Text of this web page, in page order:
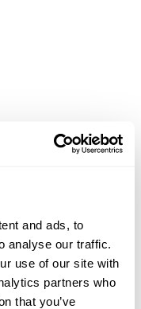
and ads, to
analyse our traffic.
use of our site with
partners who
that you’ve